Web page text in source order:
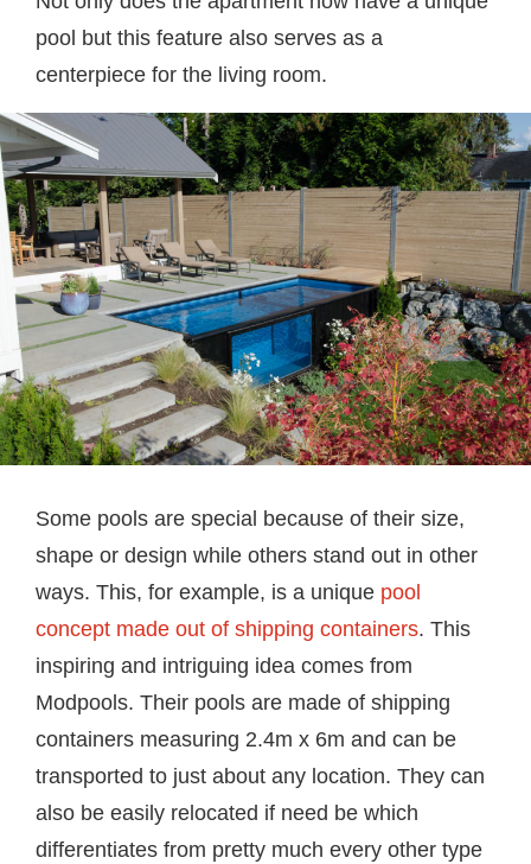
pool but this feature also serves as a
centerpiece for the living room.
Some pools are special because of their size,
shape or design while others stand out in other
ways. This, for example, is a unique pool
concept made out of shipping containers. This
inspiring and intriguing idea comes from
Modpools. Their pools are made of shipping
containers measuring 2.4m x 6m and can be
transported to just about any location. They can
also be easily relocated if need be which
differentiates from pretty much every other type